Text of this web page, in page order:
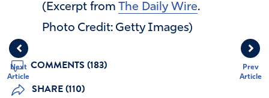
Prev
Article
Next
Article
(Excerpt from The Daily Wire.
Photo Credit: Getty Images)
COMMENTS (183)
SHARE (110)